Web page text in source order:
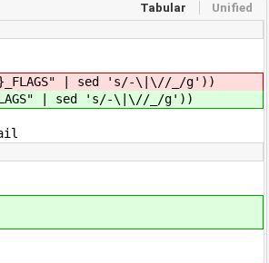
Tabular Unified
| sed 's/-\|\//_/g'))
| sed 's/-\|\//_/g'))